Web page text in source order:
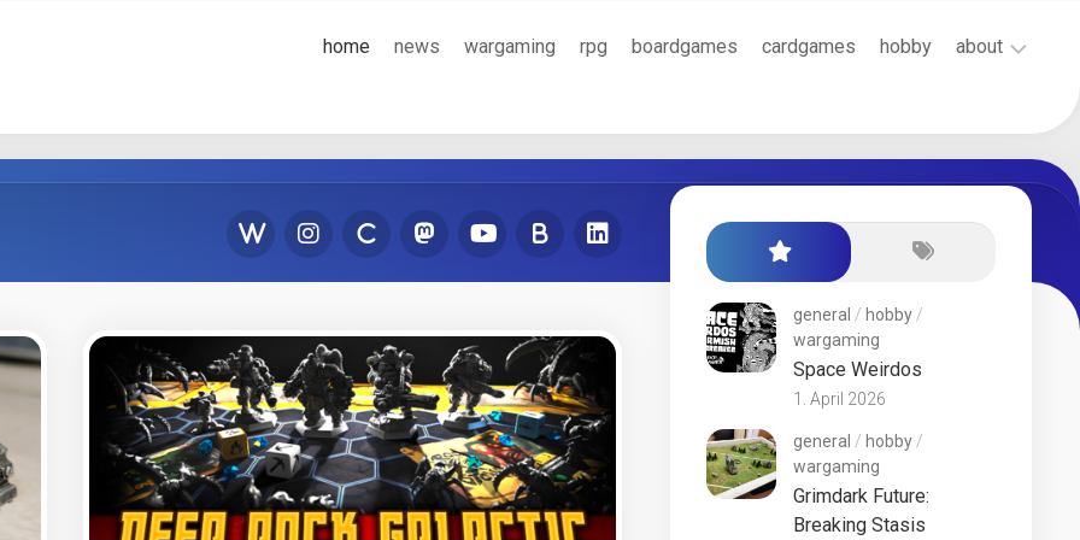
home news wargaming rpg boardgames cardgames hobby about
general / hobby /
wargaming
Space Weirdos
1. April 2026
general / hobby /
wargaming
Grimdark Future:
Breaking Stasis